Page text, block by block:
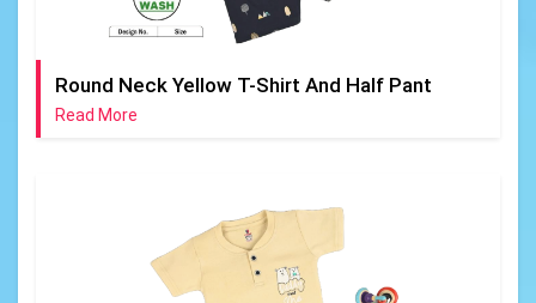
Round Neck Yellow T-Shirt And Half Pant
Read More